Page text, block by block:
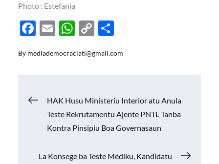
Photo : Estefania
F
e
o
E
ail
W
at
p
p
C
p
n
k
ar
By mediademocraciatl@gmail.com
Navigasi
pos
HAK Husu Ministeriu Interior atu Anula
Teste Rekrutamentu Ajente PNTL Tanba
Kontra Pinsipiu Boa Governasaun
La Konsege ba Teste Médiku, Kandidatu